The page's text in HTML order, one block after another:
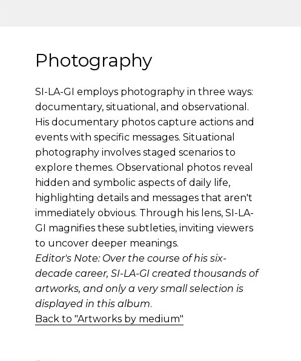
Photography
SI-LA-GI employs photography in three ways:
documentary, situational, and observational.
His documentary photos capture actions and
events with specific messages. Situational
photography involves staged scenarios to
explore themes. Observational photos reveal
hidden and symbolic aspects of daily life,
highlighting details and messages that aren't
immediately obvious. Through his lens, SI-LA-
GI magnifies these subtleties, inviting viewers
to uncover deeper meanings.
Editor's Note: Over the course of his six-
decade career, SI-LA-GI created thousands of
artworks, and only a very small selection is
displayed in this album.
Back to "Artworks by medium"